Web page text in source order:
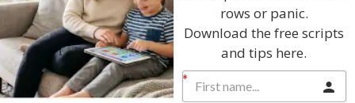
Sue Atkins Parenting Show – Episode 85
Sue Atkins Parenting Show – Episode 44
rows or panic.
Download the free scripts
and tips here.